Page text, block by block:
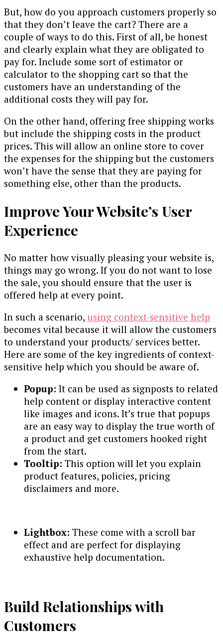
But, how do you approach customers properly so
that they don’t leave the cart? There are a
couple of ways to do this. First of all, be honest
and clearly explain what they are obligated to
pay for. Include some sort of estimator or
calculator to the shopping cart so that the
customers have an understanding of the
additional costs they will pay for.
On the other hand, offering free shipping works
but include the shipping costs in the product
prices. This will allow an online store to cover
the expenses for the shipping but the customers
won’t have the sense that they are paying for
something else, other than the products.
Improve Your Website’s User
Experience
No matter how visually pleasing your website is,
things may go wrong. If you do not want to lose
the sale, you should ensure that the user is
offered help at every point.
In such a scenario, using context-sensitive help
becomes vital because it will allow the customers
to understand your products/ services better.
Here are some of the key ingredients of context-
sensitive help which you should be aware of.
Popup: It can be used as signposts to related
help content or display interactive content
like images and icons. It’s true that popups
are an easy way to display the true worth of
a product and get customers hooked right
from the start.
Tooltip: This option will let you explain
product features, policies, pricing
disclaimers and more.
Lightbox: These come with a scroll bar
effect and are perfect for displaying
exhaustive help documentation.
Build Relationships with
Customers